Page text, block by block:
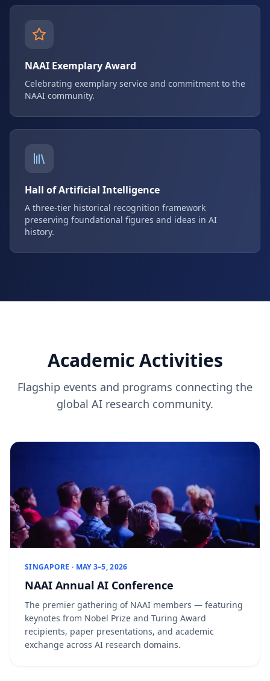
NAAI Exemplary Award
Celebrating exemplary service and commitment to the
NAAI community.
Hall of Artificial Intelligence
A three-tier historical recognition framework
preserving foundational figures and ideas in AI
history.
Academic Activities
Flagship events and programs connecting the
global AI research community.
SINGAPORE · MAY 3–5, 2026
NAAI Annual AI Conference
The premier gathering of NAAI members — featuring
keynotes from Nobel Prize and Turing Award
recipients, paper presentations, and academic
exchange across AI research domains.